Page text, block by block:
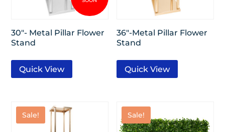
30″- Metal Pillar Flower
Stand
Quick View
36″-Metal Pillar Flower
Stand
Quick View
Sale! Sale!